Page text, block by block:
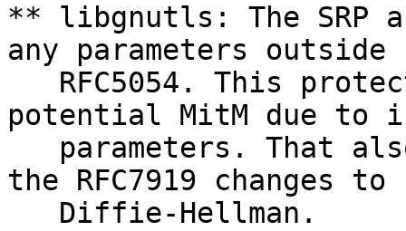
** libgnutls: The SRP
any parameters outside
RFC5054. This
potential MitM due to
parameters. That
the RFC7919 changes to
Diffie-Hellman.